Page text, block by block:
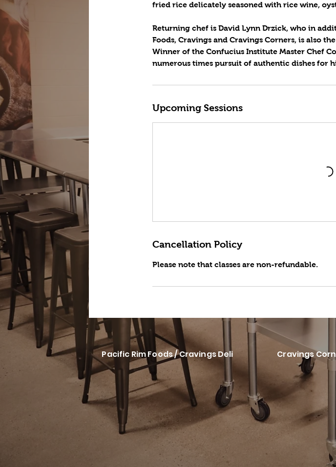
fried rice delicately seasoned with rice wine,
Returning chef is David Lynn Drzick, who in
Foods, Cravings and Cravings Corners, is also
Winner of the Confucius Institute Master Chef
numerous times pursuit of authentic dishes for
Upcoming Sessions
Cancellation Policy
Please note that classes are non-refundable.
Pacific Rim Foods / Cravings Deli Cravings